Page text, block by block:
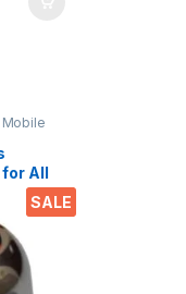
SALE
Mobile
for All